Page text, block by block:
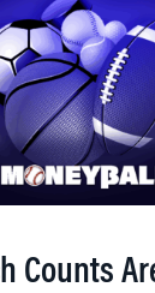
Counts